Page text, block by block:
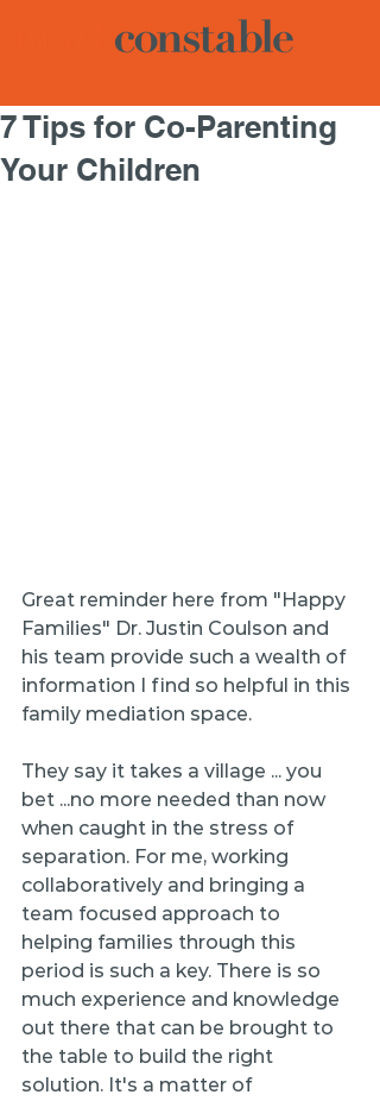
7 Tips for Co-Parenting
Your Children
Great reminder here from "Happy
Families" Dr. Justin Coulson and
his team provide such a wealth of
information I find so helpful in this
family mediation space.
They say it takes a village ... you
bet ...no more needed than now
when caught in the stress of
separation. For me, working
collaboratively and bringing a
team focused approach to
helping families through this
period is such a key. There is so
much experience and knowledge
out there that can be brought to
the table to build the right
solution. It's a matter of